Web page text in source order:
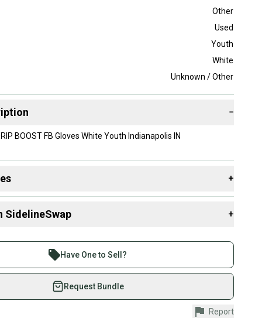
Other
Used
Youth
White
Unknown / Other
−
BOOST FB Gloves White Youth Indianapolis IN
+
SidelineSwap +
than 1 million athletes buying and selling on
Save up to 70% on quality new and used gear,
athletes just like you.
with our buyer guarantee.
is protected by our buyer guarantee. If you don’t
Have One to Sell?
Request Bundle
Report